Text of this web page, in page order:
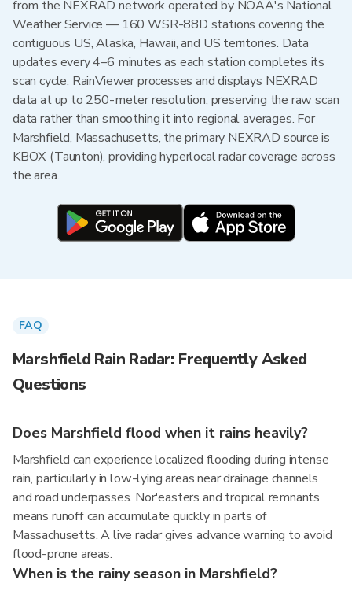
from the NEXRAD network operated by NOAA's National
Weather Service — 160 WSR-88D stations covering the
contiguous US, Alaska, Hawaii, and US territories. Data
updates every 4–6 minutes as each station completes its
scan cycle. RainViewer processes and displays NEXRAD
data at up to 250-meter resolution, preserving the raw scan
data rather than smoothing it into regional averages. For
Marshfield, Massachusetts, the primary NEXRAD source is
KBOX (Taunton), providing hyperlocal radar coverage across
the area.
FAQ
Marshfield Rain Radar: Frequently Asked
Questions
Does Marshfield flood when it rains heavily?
Marshfield can experience localized flooding during intense
rain, particularly in low-lying areas near drainage channels
and road underpasses. Nor'easters and tropical remnants
means runoff can accumulate quickly in parts of
Massachusetts. A live radar gives advance warning to avoid
flood-prone areas.
When is the rainy season in Marshfield?